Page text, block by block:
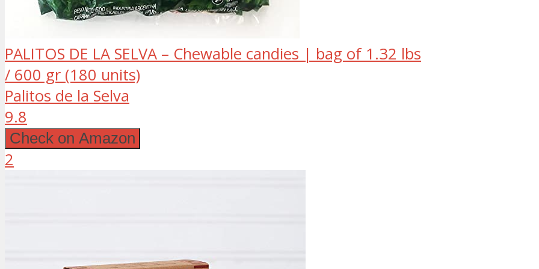
PALITOS DE LA SELVA – Chewable candies | bag of 1.32 lbs
/ 600 gr (180 units)
Palitos de la Selva
9.8
Check on Amazon
2